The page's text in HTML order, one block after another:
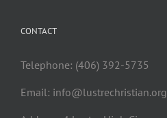
CONTACT
Telephone: (406) 392-5735
Email: info@lustrechristian.org